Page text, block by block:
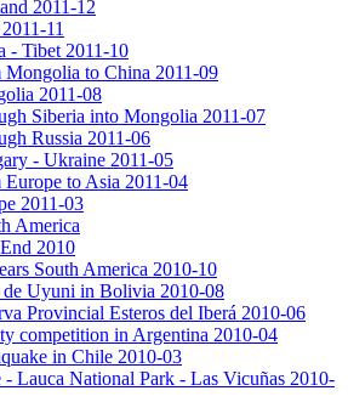
2011-12
11
- Tibet 2011-10
Mongolia to China 2011-09
2011-08
Siberia into Mongolia 2011-07
Russia 2011-06
- Ukraine 2011-05
Europe to Asia 2011-04
2011-03
America
2010
South America 2010-10
de Uyuni in Bolivia 2010-08
Provincial Esteros del Iberá 2010-06
competition in Argentina 2010-04
in Chile 2010-03
- Lauca National Park - Las Vicuñas 2010-